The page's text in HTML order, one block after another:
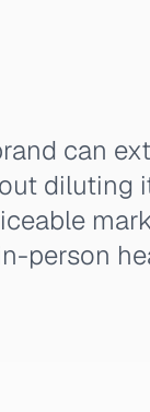
can
diluting
person